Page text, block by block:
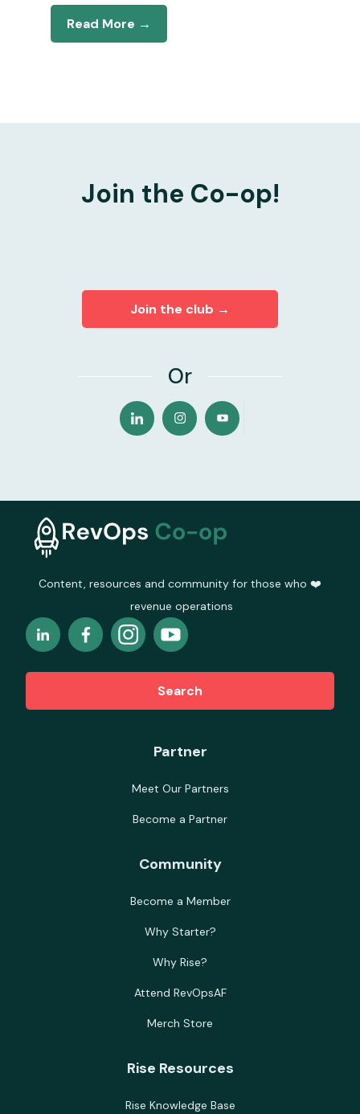
Read More →
Join the Co-op!
Join the club →
Or
Content, resources and community for those who ❤️
revenue operations
Search
Partner
Meet Our Partners
Become a Partner
Community
Become a Member
Why Starter?
Why Rise?
Attend RevOpsAF
Merch Store
Rise Resources
Rise Knowledge Base